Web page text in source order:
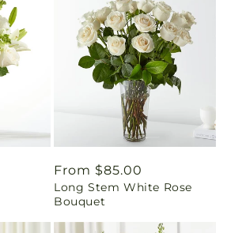
Regular
price
From $85.00
Long Stem White Rose
Bouquet